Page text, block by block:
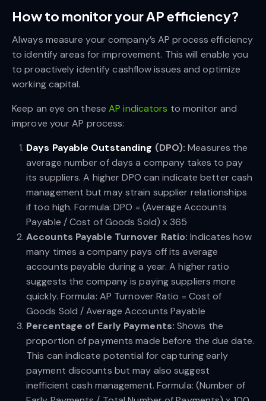
How to monitor your AP efficiency?
Always measure your company’s AP process efficiency
to identify areas for improvement. This will enable you
to proactively identify cashflow issues and optimize
working capital.
Keep an eye on theseAP indicators to monitor and
improve your AP process:
Days Payable Outstanding (DPO): Measures the
average number of days a company takes to pay
its suppliers. A higher DPO can indicate better cash
management but may strain supplier relationships
if too high. Formula: DPO = (Average Accounts
Payable / Cost of Goods Sold) x 365
Accounts Payable Turnover Ratio: Indicates how
many times a company pays off its average
accounts payable during a year. A higher ratio
suggests the company is paying suppliers more
quickly. Formula: AP Turnover Ratio = Cost of
Goods Sold / Average Accounts Payable
Percentage of Early Payments: Shows the
proportion of payments made before the due date.
This can indicate potential for capturing early
payment discounts but may also suggest
inefficient cash management. Formula: (Number of